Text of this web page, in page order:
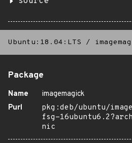
Ubuntu:18.04:LTS /
Package
Name
imagemagick
Purl
pkg:deb/ubuntu/
fsg-
nic